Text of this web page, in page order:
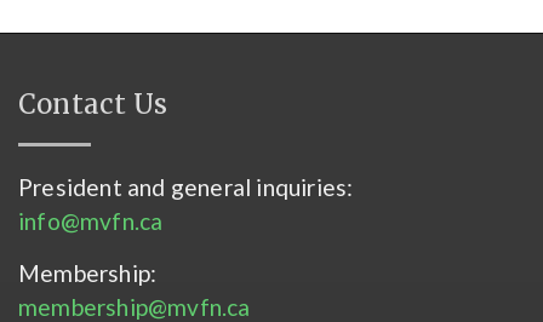
Contact Us
President and general inquiries:
info@mvfn.ca
Membership:
membership@mvfn.ca